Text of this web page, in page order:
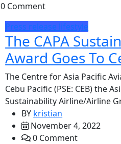
0 Comment
Press release lifestyle
The CAPA
Award Goes To
The Centre for Asia Pacific
Cebu Pacific (PSE: CEB) the
Sustainability Airline/Airline
BY kristian
November 4, 2022
0 Comment